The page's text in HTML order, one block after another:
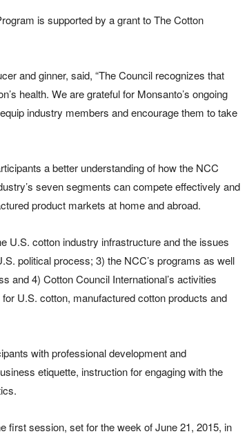
is supported by a grant to The Cotton
and ginner, said, “The Council recognizes that
health. We are grateful for Monsanto’s ongoing
industry members and encourage them to take
a better understanding of how the NCC
seven segments can compete effectively and
product markets at home and abroad.
U.S. cotton industry infrastructure and the issues
political process; 3) the NCC’s programs as well
and 4) Cotton Council International’s activities
U.S. cotton, manufactured cotton products and
with professional development and
etiquette, instruction for engaging with the
first session, set for the week of June 21, 2015, in